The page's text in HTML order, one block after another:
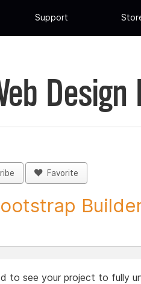
Support
Design
Favorite
to see your project to fully